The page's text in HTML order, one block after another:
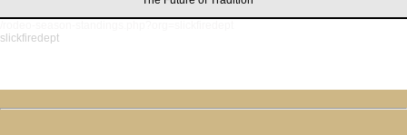
slickfiredept